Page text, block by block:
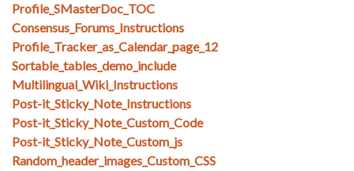
Profile_SMasterDoc_TOC
Consensus_Forums_Instructions
Profile_Tracker_as_Calendar_page_12
Sortable_tables_demo_include
Multilingual_Wiki_Instructions
Post-it_Sticky_Note_Instructions
Post-it_Sticky_Note_Custom_Code
Post-it_Sticky_Note_Custom_js
Random_header_images_Custom_CSS